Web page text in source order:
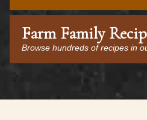
Farm Family
Browse hundreds of recipes in